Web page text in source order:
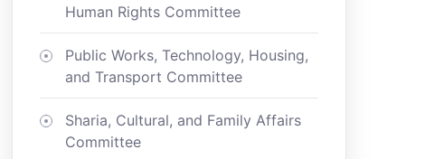
Human Rights Committee
Public Works, Technology, Housing,
and Transport Committee
Sharia, Cultural, and Family Affairs
Committee